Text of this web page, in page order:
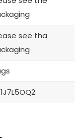
see tha